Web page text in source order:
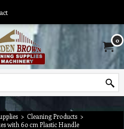
0
> Cleaning Products >
with 60 cm Plastic Handle